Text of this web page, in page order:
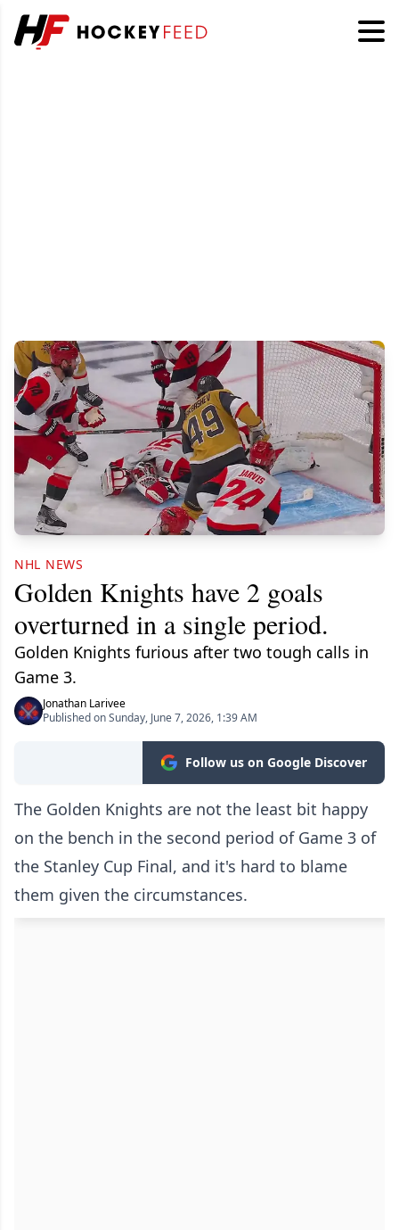
NHL NEWS
Golden Knights have 2 goals
overturned in a single period.
Golden Knights furious after two tough calls in
Game 3.
Jonathan Larivee
Published on Sunday, June 7, 2026, 1:39 AM
Follow us on Google Discover
The Golden Knights are not the least bit happy
on the bench in the second period of Game 3 of
the Stanley Cup Final, and it's hard to blame
them given the circumstances.